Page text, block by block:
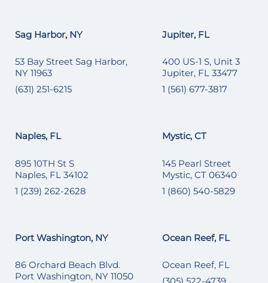
Sag Harbor, NY
53 Bay Street Sag Harbor,
NY 11963
(631) 251-6215
Jupiter, FL
400 US-1 S, Unit 3
Jupiter, FL 33477
1 (561) 677-3817
Naples, FL
895 10TH St S
Naples, FL 34102
1 (239) 262-2628
Mystic, CT
145 Pearl Street
Mystic, CT 06340
1 (860) 540-5829
Port Washington, NY
86 Orchard Beach Blvd.
Port Washington, NY 11050
Ocean Reef, FL
Ocean Reef, FL